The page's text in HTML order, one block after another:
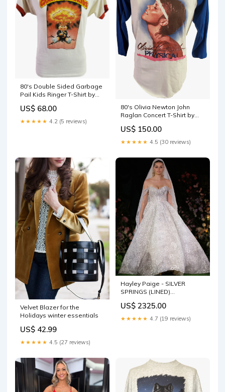
80's Double Sided Garbage
Pail Kids Ringer T-Shirt by
US$ 68.00
★★★★★ 4.2 (5 reviews)
80's Olivia Newton John
Raglan Concert T-Shirt by
US$ 150.00
★★★★★ 4.5 (30 reviews)
Velvet Blazer for the
Holidays winter essentials
US$ 42.99
★★★★★ 4.5 (27 reviews)
Hayley Paige - SILVER
SPRINGS (LINED)
9e04-5cf5516743a1
US$ 2325.00
★★★★★ 4.7 (19 reviews)